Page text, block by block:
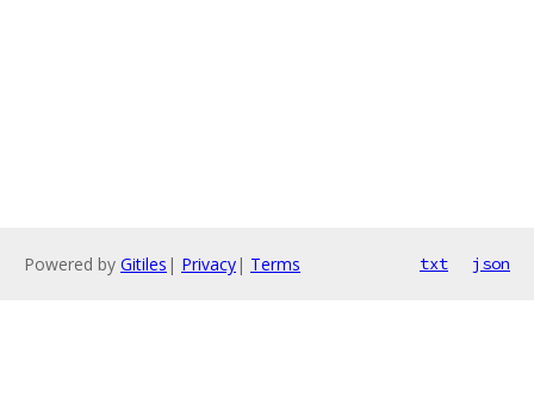
Powered by Gitiles | Privacy| Terms txt json